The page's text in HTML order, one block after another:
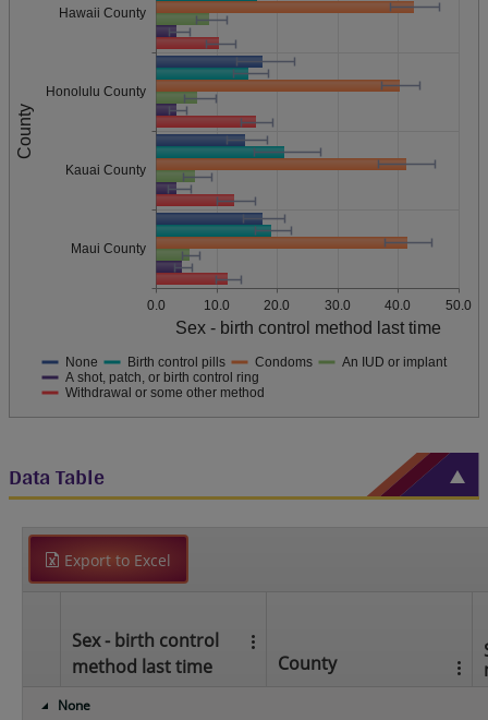
County
Hawaii County
Honolulu County
Kauai County
Maui County
0.0 10.0 20.0 30.0 40.0 50.0
Sex - birth control method last time
None Birth control pills Condoms
An IUD or implant
A shot, patch, or birth control ring
Withdrawal or some other method
Data Table
Export to Excel
Sex - birth control
method last time
County
None